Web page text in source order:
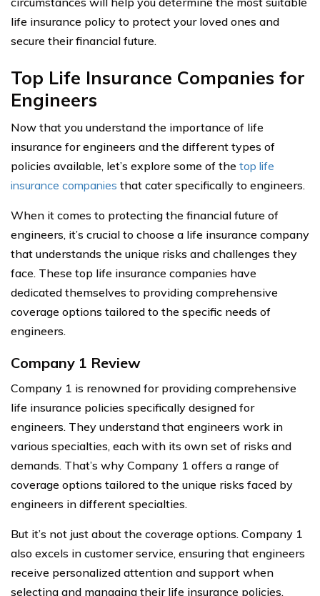
life insurance policy to protect your loved ones and
secure their financial future.
Top Life Insurance Companies for
Engineers
Now that you understand the importance of life
insurance for engineers and the different types of
policies available, let’s explore some of the top life
insurance companies that cater specifically to engineers.
When it comes to protecting the financial future of
engineers, it’s crucial to choose a life insurance company
that understands the unique risks and challenges they
face. These top life insurance companies have
dedicated themselves to providing comprehensive
coverage options tailored to the specific needs of
engineers.
Company 1 Review
Company 1 is renowned for providing comprehensive
life insurance policies specifically designed for
engineers. They understand that engineers work in
various specialties, each with its own set of risks and
demands. That’s why Company 1 offers a range of
coverage options tailored to the unique risks faced by
engineers in different specialties.
But it’s not just about the coverage options. Company 1
also excels in customer service, ensuring that engineers
receive personalized attention and support when
selecting and managing their life insurance policies.